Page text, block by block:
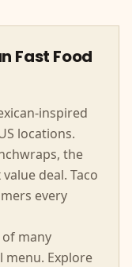
Fast Food
inspired
locations.
the
deal. Taco
every
of many
menu. Explore